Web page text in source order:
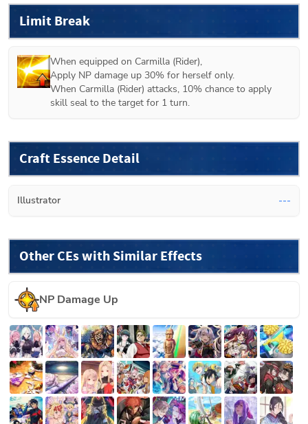
Limit Break
When equipped on Carmilla (Rider),
Apply NP damage up 30% for herself only.
When Carmilla (Rider) attacks, 10% chance to apply
skill seal to the target for 1 turn.
Craft Essence Detail
Illustrator ---
Other CEs with Similar Effects
NP Damage Up